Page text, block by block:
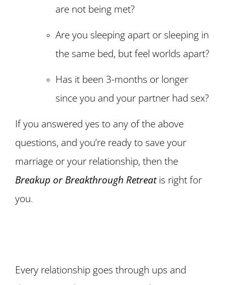
are not being met?
Are you sleeping apart or sleeping in
the same bed, but feel worlds apart?
Has it been 3-months or longer
since you and your partner had sex?
If you answered yes to any of the above
questions, and you’re ready to save your
marriage or your relationship, then the
Breakup or Breakthrough Retreatis right for
you.
Every relationship goes through ups and